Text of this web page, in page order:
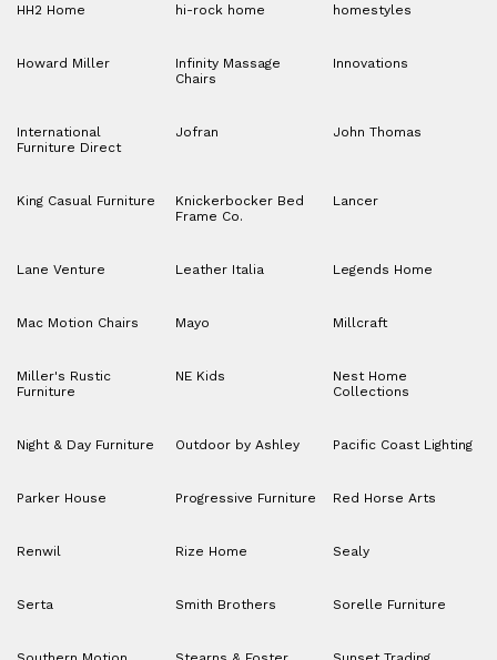
HH2 Home hi-rock home homestyles
Howard Miller
Infinity Massage
Chairs
Innovations
International
Furniture Direct
Jofran John Thomas
King Casual Furniture
Knickerbocker Bed
Frame Co.
Lancer
Lane Venture Leather Italia Legends Home
Mac Motion Chairs Mayo Millcraft
Miller's Rustic
Furniture
NE Kids
Nest Home
Collections
Night & Day Furniture Outdoor by Ashley Pacific Coast Lighting
Parker House Progressive Furniture Red Horse Arts
Renwil Rize Home Sealy
Serta Smith Brothers Sorelle Furniture